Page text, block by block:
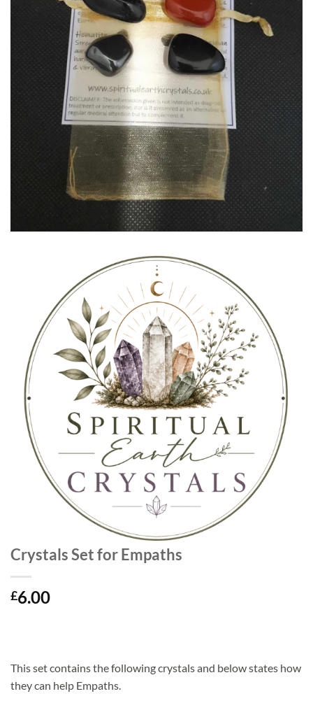
Crystals Set for Empaths
£6.00
This set contains the following crystals and below states how
they can help Empaths.